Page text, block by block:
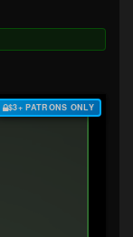
$3+ PATRONS ONLY